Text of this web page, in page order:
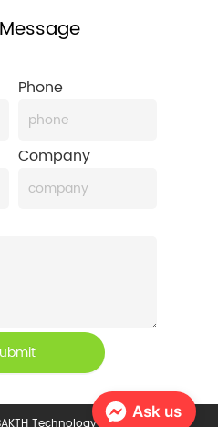
Phone
Company
Ask us